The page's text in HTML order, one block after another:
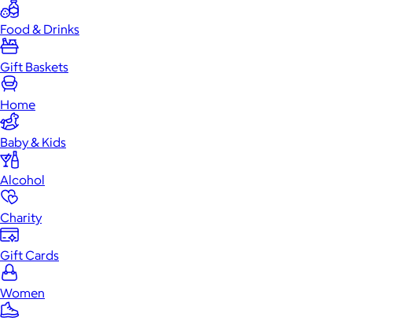
Food & Drinks
Gift Baskets
Home
Baby & Kids
Alcohol
Charity
Gift Cards
Women